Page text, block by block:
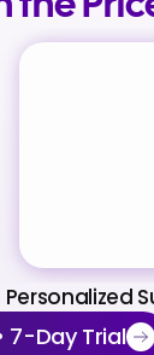
7-Day Trial